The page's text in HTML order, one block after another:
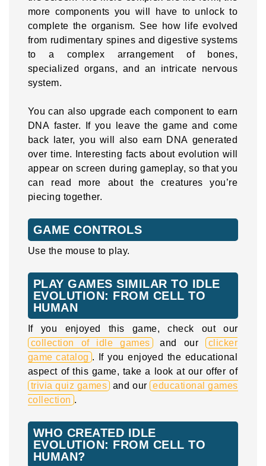
more components you will have to unlock to
complete the organism. See how life evolved
from rudimentary spines and digestive systems
to a complex arrangement of bones,
specialized organs, and an intricate nervous
system.
You can also upgrade each component to earn
DNA faster. If you leave the game and come
back later, you will also earn DNA generated
over time. Interesting facts about evolution will
appear on screen during gameplay, so that you
can read more about the creatures you’re
piecing together.
GAME CONTROLS
Use the mouse to play.
PLAY GAMES SIMILAR TO IDLE
EVOLUTION: FROM CELL TO
HUMAN
If you enjoyed this game, check out our
collection of idle games and our
clicker
game catalog . If you enjoyed the educational
aspect of this game, take a look at our offer of
trivia quiz games and our educational games
collection .
WHO CREATED IDLE
EVOLUTION: FROM CELL TO
HUMAN?